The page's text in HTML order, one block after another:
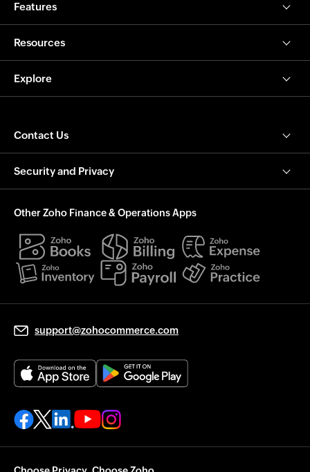
Features
Resources
Explore
Contact Us
Security and Privacy
Other Zoho Finance & Operations Apps
support@zohocommerce.com